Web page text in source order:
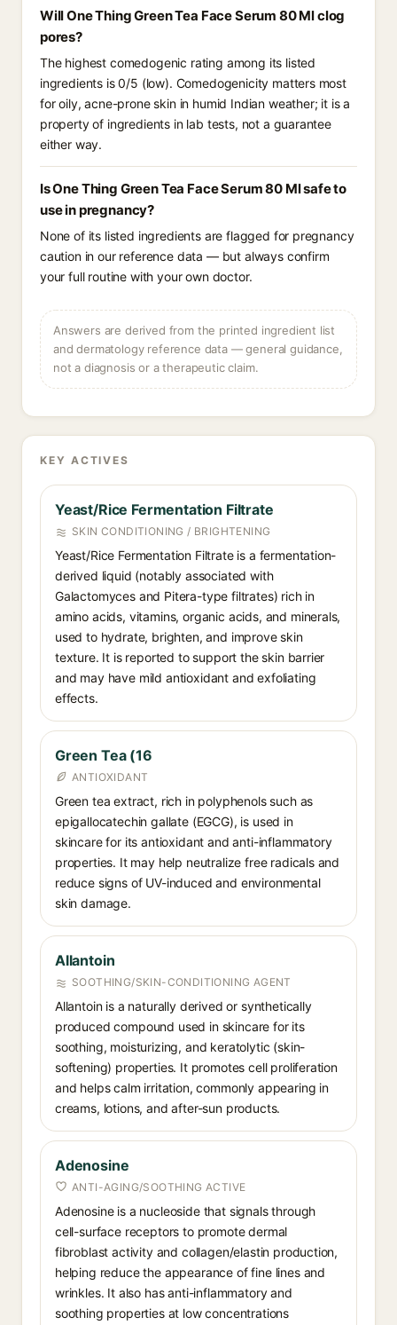
Will One Thing Green Tea Face Serum 80 Ml clog
pores?
The highest comedogenic rating among its listed
ingredients is 0/5 (low). Comedogenicity matters most
for oily, acne-prone skin in humid Indian weather; it is a
property of ingredients in lab tests, not a guarantee
either way.
Is One Thing Green Tea Face Serum 80 Ml safe to
use in pregnancy?
None of its listed ingredients are flagged for pregnancy
caution in our reference data — but always confirm
your full routine with your own doctor.
Answers are derived from the printed ingredient list
and dermatology reference data — general guidance,
not a diagnosis or a therapeutic claim.
KEY ACTIVES
Yeast/Rice Fermentation Filtrate
SKIN CONDITIONING / BRIGHTENING
Yeast/Rice Fermentation Filtrate is a fermentation-
derived liquid (notably associated with
Galactomyces and Pitera-type filtrates) rich in
amino acids, vitamins, organic acids, and minerals,
used to hydrate, brighten, and improve skin
texture. It is reported to support the skin barrier
and may have mild antioxidant and exfoliating
effects.
Green Tea (16
ANTIOXIDANT
Green tea extract, rich in polyphenols such as
epigallocatechin gallate (EGCG), is used in
skincare for its antioxidant and anti-inflammatory
properties. It may help neutralize free radicals and
reduce signs of UV-induced and environmental
skin damage.
Allantoin
SOOTHING/SKIN-CONDITIONING AGENT
Allantoin is a naturally derived or synthetically
produced compound used in skincare for its
soothing, moisturizing, and keratolytic (skin-
softening) properties. It promotes cell proliferation
and helps calm irritation, commonly appearing in
creams, lotions, and after-sun products.
Adenosine
ANTI-AGING/SOOTHING ACTIVE
Adenosine is a nucleoside that signals through
cell-surface receptors to promote dermal
fibroblast activity and collagen/elastin production,
helping reduce the appearance of fine lines and
wrinkles. It also has anti-inflammatory and
soothing properties at low concentrations